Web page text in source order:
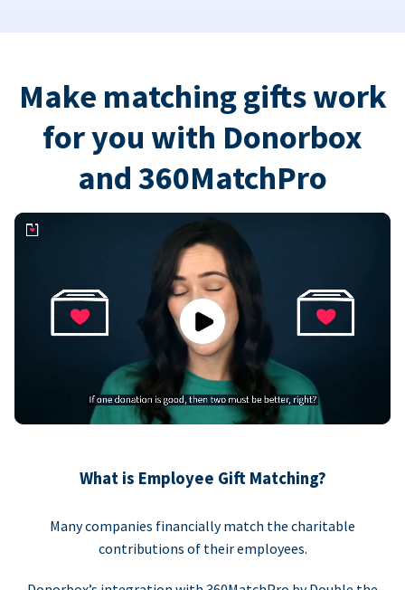
Make matching gifts work
for you with Donorbox
and 360MatchPro
Play
What is Employee Gift Matching?
Many companies financially match the charitable
contributions of their employees.